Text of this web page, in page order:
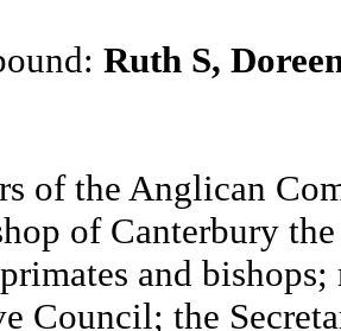
Ruth S,
of the Anglican
of Canterbury
and
Council; the